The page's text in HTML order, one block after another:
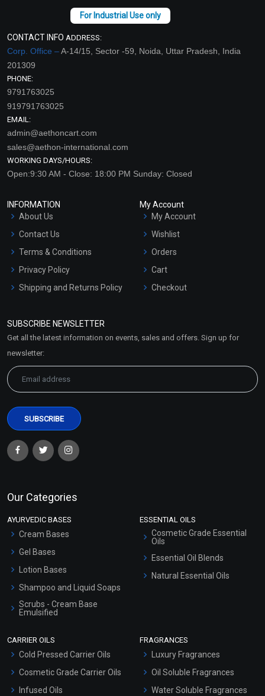
CONTACT INFO ADDRESS:
Corp. Office –A-14/15, Sector -59, Noida, Uttar Pradesh, India
201309
PHONE:
9791763025
919791763025
EMAIL:
admin@aethoncart.com
sales@aethon-international.com
WORKING DAYS/HOURS:
Open:9:30 AM - Close: 18:00 PM Sunday: Closed
INFORMATION
About Us
Contact Us
Terms & Conditions
Privacy Policy
Shipping and Returns Policy
Market Area
My Account
My Account
Wishlist
Orders
Cart
Checkout
SUBSCRIBE NEWSLETTER
Get all the latest information on events, sales and offers. Sign up for
newsletter:
Our Categories
AYURVEDIC BASES
Cream Bases
Gel Bases
Lotion Bases
Shampoo and Liquid Soaps
Scrubs - Cream Base
Emulsified
ESSENTIAL OILS
Cosmetic Grade Essential
Oils
Essential Oil Blends
Natural Essential Oils
CARRIER OILS
Cold Pressed Carrier Oils
Cosmetic Grade Carrier Oils
Infused Oils
FRAGRANCES
Luxury Fragrances
Oil Soluble Fragrances
Water Soluble Fragrances